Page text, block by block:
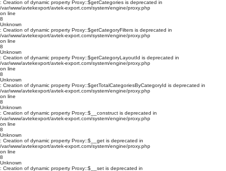
: Creation of dynamic property Proxy::$getCategories is deprecated in
/var/www/avtekexport/avtek-export.com/system/engine/proxy.php
on line
8
Unknown
: Creation of dynamic property Proxy::$getCategoryFilters is deprecated in
/var/www/avtekexport/avtek-export.com/system/engine/proxy.php
on line
8
Unknown
: Creation of dynamic property Proxy::$getCategoryLayoutId is deprecated in
/var/www/avtekexport/avtek-export.com/system/engine/proxy.php
on line
8
Unknown
: Creation of dynamic property Proxy::$getTotalCategoriesByCategoryId is deprecated in
/var/www/avtekexport/avtek-export.com/system/engine/proxy.php
on line
8
Unknown
: Creation of dynamic property Proxy::$__construct is deprecated in
/var/www/avtekexport/avtek-export.com/system/engine/proxy.php
on line
8
Unknown
: Creation of dynamic property Proxy::$__get is deprecated in
/var/www/avtekexport/avtek-export.com/system/engine/proxy.php
on line
8
Unknown
: Creation of dynamic property Proxy::$__set is deprecated in